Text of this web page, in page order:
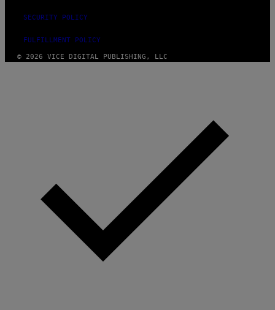
SECURITY POLICY
FULFILLMENT POLICY
© 2026 VICE DIGITAL PUBLISHING, LLC